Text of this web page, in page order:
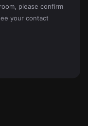
please confirm
your contact